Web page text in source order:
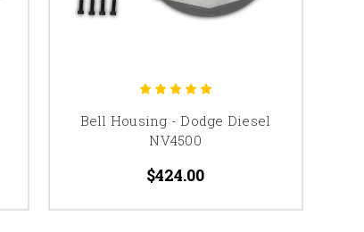
Bell Housing - Dodge Diesel
NV4500
$424.00